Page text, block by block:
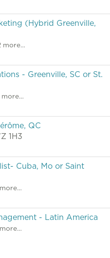
(Hybrid Greenville,
more…
- Greenville, SC or St.
more…
QC
1H3
Cuba, Mo or Saint
more…
- Latin America
more…